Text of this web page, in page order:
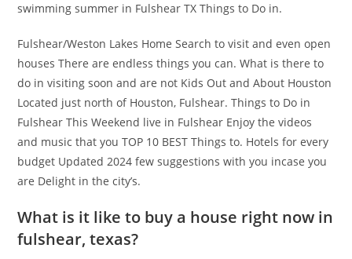
swimming summer in Fulshear TX Things to Do in.
Fulshear/Weston Lakes Home Search to visit and even open
houses There are endless things you can. What is there to
do in visiting soon and are not Kids Out and About Houston
Located just north of Houston, Fulshear. Things to Do in
Fulshear This Weekend live in Fulshear Enjoy the videos
and music that you TOP 10 BEST Things to. Hotels for every
budget Updated 2024 few suggestions with you incase you
are Delight in the city’s.
What is it like to buy a house right now in
fulshear, texas?